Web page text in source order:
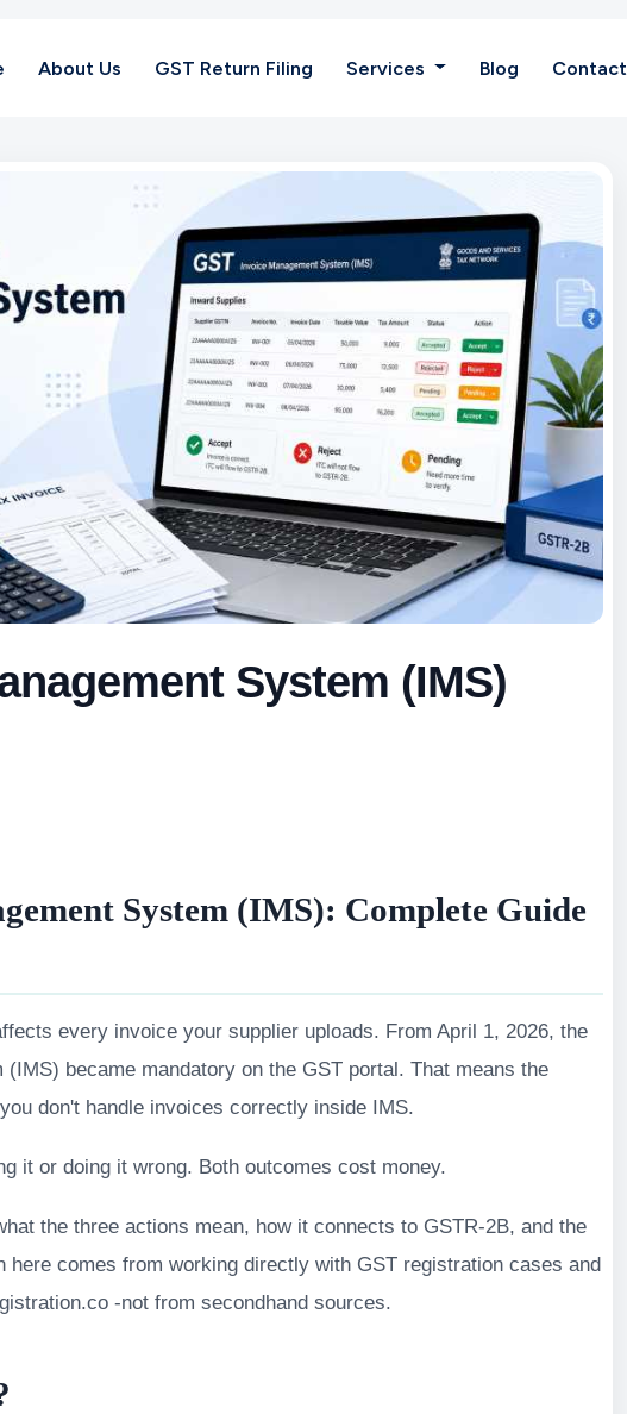
About Us GST Return Filing Services Blog Contact
System (IMS)
System (IMS): Complete Guide
every invoice your supplier uploads. From April 1, 2026, the
became mandatory on the GST portal. That means the
don't handle invoices correctly inside IMS.
it or doing it wrong. Both outcomes cost money.
the three actions mean, how it connects to GSTR-2B, and the
here comes from working directly with GST registration cases and
-not from secondhand sources.